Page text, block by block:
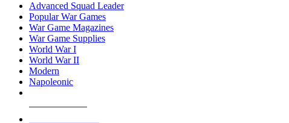
Advanced Squad Leader
Popular War Games
War Game Magazines
War Game Supplies
World War I
World War II
Modern
Napoleonic